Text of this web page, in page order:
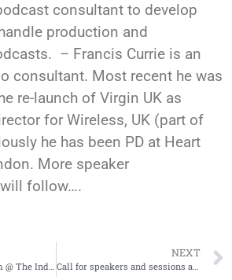
consultant to develop
production and
– Francis Currie is an
consultant. Most recent he was
re-launch of Virgin UK as
for Wireless, UK (part of
he has been PD at Heart
More speaker
follow….
NEXT
Call for speakers and sessions at Radiodays Asia